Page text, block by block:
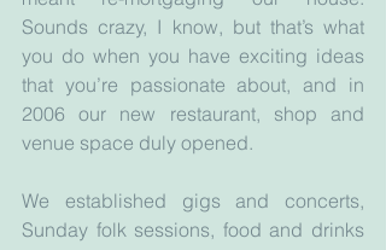
Sounds crazy, I know, but that’s what
you do when you have exciting ideas
that you’re passionate about, and in
2006 our new restaurant, shop and
venue space duly opened.
We established gigs and concerts,
Sunday folk sessions, food and drinks